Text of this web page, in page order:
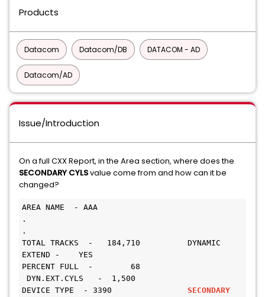
Products
Datacom Datacom/DB DATACOM - AD
Datacom/AD
Issue/Introduction
On a full CXX Report, in the Area section, where does the
SECONDARY CYLSvalue come from and how can it be
changed?
AREA NAME  - AAA
.
.
TOTAL TRACKS  -   184,710          DYNAMIC
EXTEND -    YES
PERCENT FULL  -        68
DYN.EXT.CYLS   -  1,500
DEVICE TYPE  - 3390
SECONDARY